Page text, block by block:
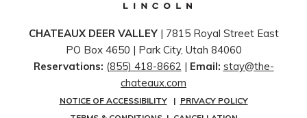
CHATEAUX DEER VALLEY| 7815 Royal Street East
PO Box 4650 | ​Park City, Utah 84060
Reservations: (855) 418-8662 | Email: stay@the-
chateaux.com
NOTICE OF ACCESSIBILITY| PRIVACY POLICY